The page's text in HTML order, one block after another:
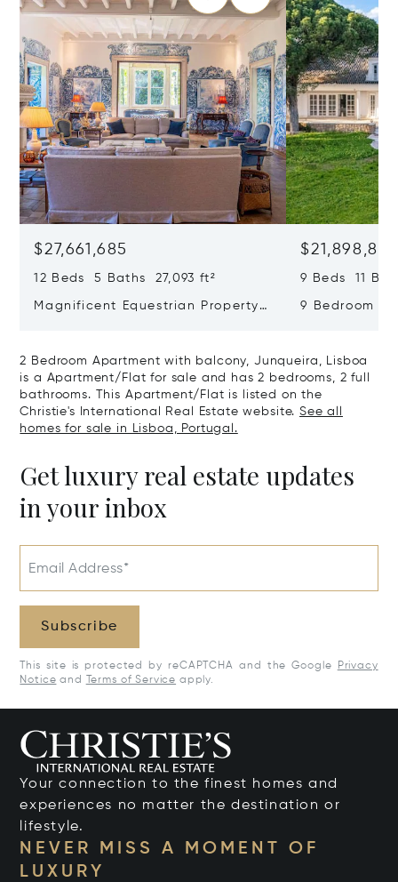
$27,661,685
12 Beds 5 Baths 27,093 ft²
Magnificent Equestrian Property
9 Beds 11
9 Bedroom
2 Bedroom Apartment with balcony, Junqueira, Lisboa
is a Apartment/Flat for sale and has 2 bedrooms, 2 full
bathrooms. This Apartment/Flat is listed on the
Christie's International Real Estate website.See all
homes for sale in Lisboa, Portugal.
Get luxury real estate updates
in your inbox
Email Address*
Subscribe
This site is protected by reCAPTCHA and the Google
Privacy
Notice and Terms of Service apply.
Your connection to the finest homes and
experiences no matter the destination or
lifestyle.
NEVER MISS A MOMENT OF
LUXURY